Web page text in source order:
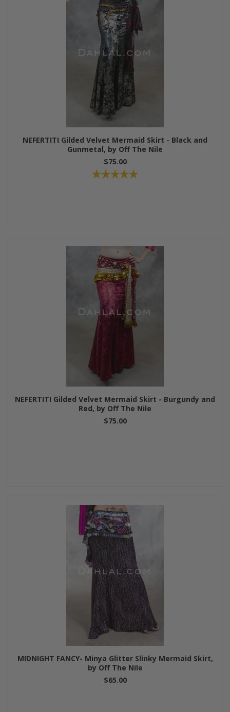
NEFERTITI Gilded Velvet Mermaid Skirt - Black and
Gunmetal, by Off The Nile
$75.00
NEFERTITI Gilded Velvet Mermaid Skirt - Burgundy and
Red, by Off The Nile
$75.00
MIDNIGHT FANCY- Minya Glitter Slinky Mermaid Skirt,
by Off The Nile
$65.00